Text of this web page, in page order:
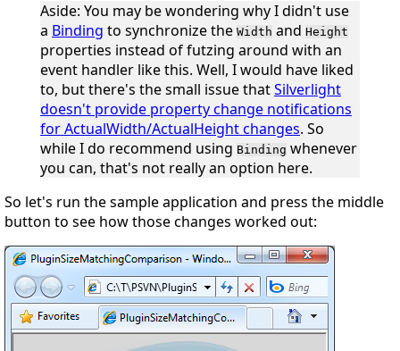
Aside: You may be wondering why I didn't use
a Binding to synchronize the Width and Height
properties instead of futzing around with an
event handler like this. Well, I would have liked
to, but there's the small issue thatSilverlight
doesn't provide property change notifications
for ActualWidth/ActualHeight changes. So
while I do recommend using Binding whenever
you can, that's not really an option here.
So let's run the sample application and press the middle
button to see how those changes worked out: